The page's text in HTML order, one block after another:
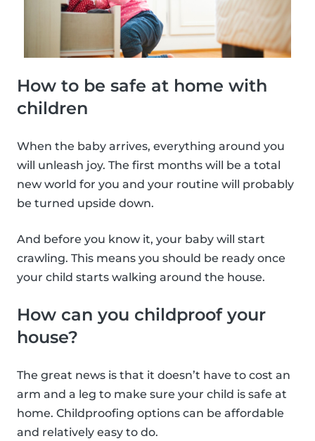
How to be safe at home with
children
When the baby arrives, everything around you
will unleash joy. The first months will be a total
new world for you and your routine will probably
be turned upside down.
And before you know it, your baby will start
crawling. This means you should be ready once
your child starts walking around the house.
How can you childproof your
house?
The great news is that it doesn’t have to cost an
arm and a leg to make sure your child is safe at
home. Childproofing options can be affordable
and relatively easy to do.